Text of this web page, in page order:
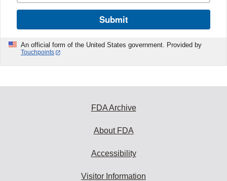
Submit
An official form of the United States government. Provided by
Touchpoints
FDA Archive
About FDA
Accessibility
Visitor Information